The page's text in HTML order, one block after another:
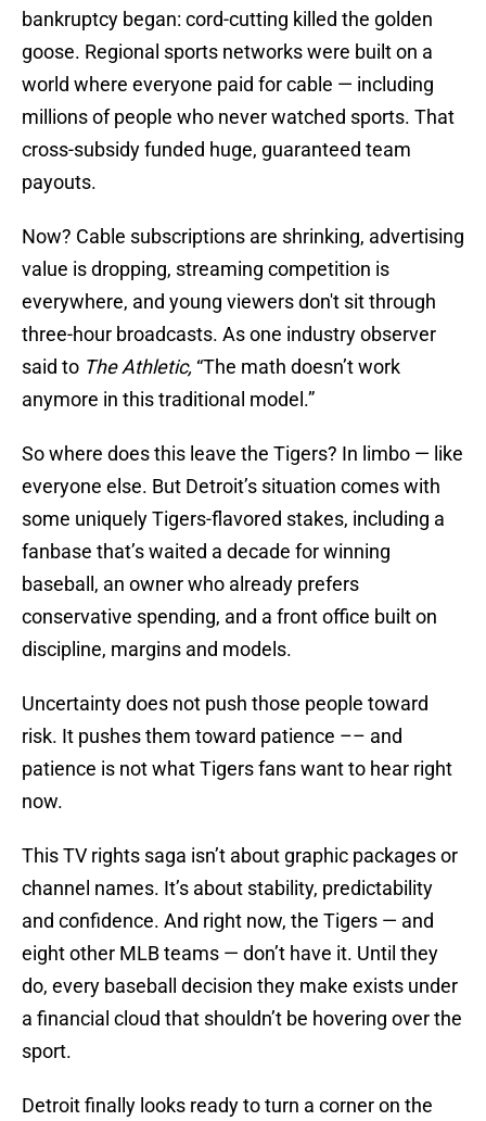
bankruptcy began: cord-cutting killed the golden
goose. Regional sports networks were built on a
world where everyone paid for cable — including
millions of people who never watched sports. That
cross-subsidy funded huge, guaranteed team
payouts.
Now? Cable subscriptions are shrinking, advertising
value is dropping, streaming competition is
everywhere, and young viewers don't sit through
three-hour broadcasts. As one industry observer
said to The Athletic, “The math doesn’t work
anymore in this traditional model.”
So where does this leave the Tigers? In limbo — like
everyone else. But Detroit’s situation comes with
some uniquely Tigers-flavored stakes, including a
fanbase that’s waited a decade for winning
baseball, an owner who already prefers
conservative spending, and a front office built on
discipline, margins and models.
Uncertainty does not push those people toward
risk. It pushes them toward patience –– and
patience is not what Tigers fans want to hear right
now.
This TV rights saga isn’t about graphic packages or
channel names. It’s about stability, predictability
and confidence. And right now, the Tigers — and
eight other MLB teams — don’t have it. Until they
do, every baseball decision they make exists under
a financial cloud that shouldn’t be hovering over the
sport.
Detroit finally looks ready to turn a corner on the